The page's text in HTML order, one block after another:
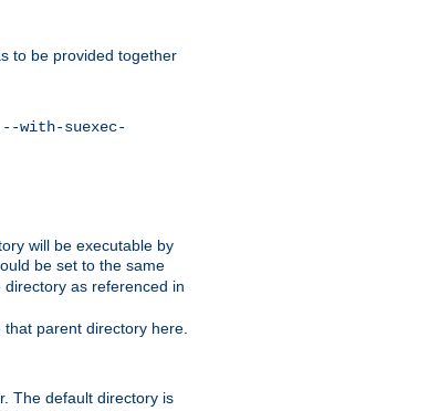
to be provided together
--with-suexec-
will be executable by
be set to the same
as referenced in
parent directory here.
The default directory is